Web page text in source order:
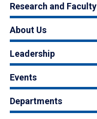
Research and Faculty
About Us
Leadership
Events
Departments